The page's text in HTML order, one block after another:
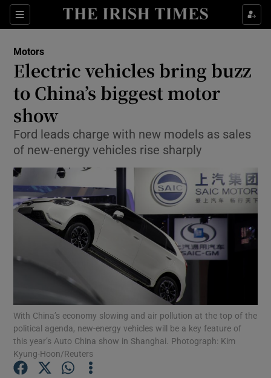
Sections
Show Culture sub sections
Show Technology sub sections
Show Science sub sections
Show Motors sub sections
Show Podcasts sub sections
Motors
Electric vehicles bring buzz
to China’s biggest motor
show
Ford leads charge with new models as sales
of new-energy vehicles rise sharply
With China’s economy slowing and air pollution at the top of the
political agenda, new-energy vehicles will be a key feature of
this year’s Auto China show in Shanghai. Photograph: Kim
Kyung-Hoon/Reuters